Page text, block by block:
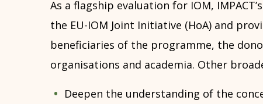
As a flagship evaluation for IOM,
the EU-IOM Joint Initiative (HoA) and
beneficiaries of the programme, the
organisations and academia. Other
Deepen the understanding of the